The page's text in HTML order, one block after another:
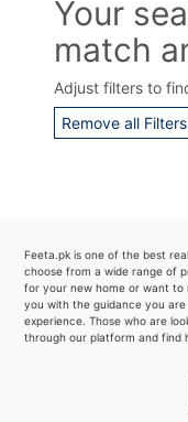
Your
match
Adjust filters to
Remove all Filters
Feeta.pk is one of the best
choose from a wide range of
for your new home or want
you with the guidance you
experience. Those who are
through our platform and find